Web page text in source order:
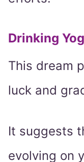
Drinking
This dream
luck and
It suggests
evolving on